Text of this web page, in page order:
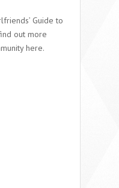
Guide to
out more
here.